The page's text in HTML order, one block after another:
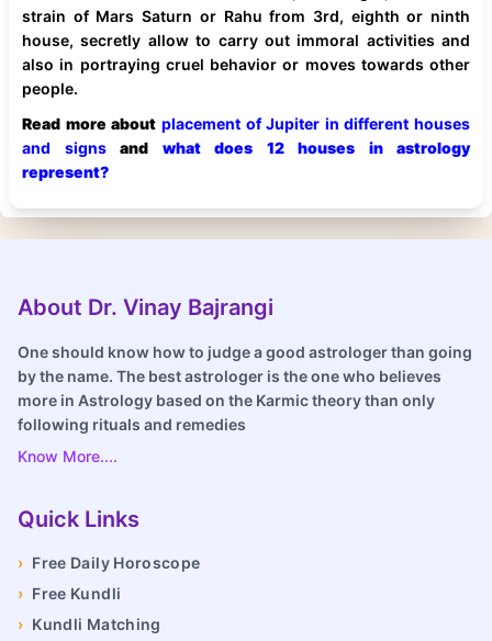
strain of Mars Saturn or Rahu from 3rd, eighth or ninth
house, secretly allow to carry out immoral activities and
also in portraying cruel behavior or moves towards other
people.
Read more about placement of Jupiter in different houses
and signsand what does 12 houses in astrology
represent?
About Dr. Vinay Bajrangi
One should know how to judge a good astrologer than going
by the name. The best astrologer is the one who believes
more in Astrology based on the Karmic theory than only
following rituals and remedies
Know More....
Quick Links
› Free Daily Horoscope
› Free Kundli
› Kundli Matching